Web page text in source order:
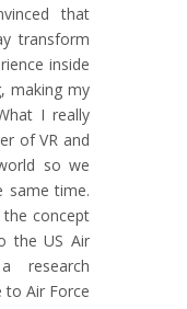
that
transform
inside
making my
I really
of VR and
so we
same time.
concept
the US Air
research
to Air Force